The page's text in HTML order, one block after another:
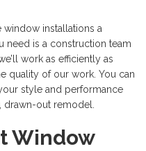
installations a
need is a construction team
work as efficiently as
quality of our work. You can
style and performance
out remodel.
Window